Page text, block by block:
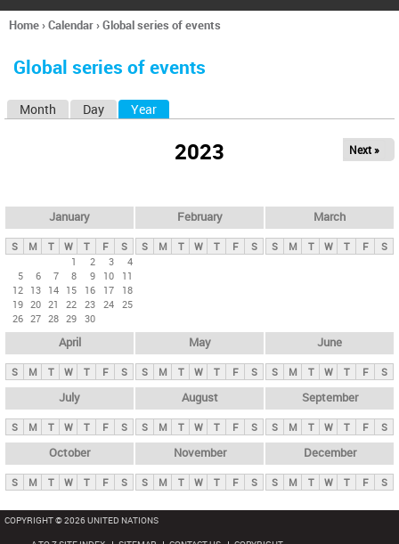
h
You
here
Home›Calendar›Global series of events
Global series of events
y
t
Month Day Year
2023 Next »
January
S M T W T F
S
1
2 3
4
5
6 7 8 9 10
11
12 13 14 15 16 17
18
19 20 21 22 23 24 25
26 27 28 29 30
February
S M T W T F S
March
S M T W T F S
April
S M T W T F S
May
S M T W T F S
June
S M T W T F S
July
S M T W T F S
August
S M T W T F S
September
S M T W T F S
October
S M T W T F S
November
S M T W T F S
December
S M T W T F S
COPYRIGHT © 2026 UNITED NATIONS